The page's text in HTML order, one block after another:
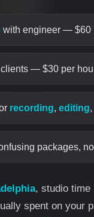
with engineer — $60
— $30 per
recording, editing
packages,
, studio time
spent on your